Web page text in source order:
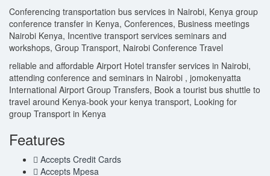
Conferencing transportation bus services in Nairobi, Kenya group
conference transfer in Kenya, Conferences, Business meetings
Nairobi Kenya, Incentive transport services seminars and
workshops, Group Transport, Nairobi Conference Travel
reliable and affordable Airport Hotel transfer services in Nairobi,
attending conference and seminars in Nairobi , jomokenyatta
International Airport Group Transfers, Book a tourist bus shuttle to
travel around Kenya-book your kenya transport, Looking for
group Transport in Kenya
Features
Accepts Credit Cards
Accepts Mpesa